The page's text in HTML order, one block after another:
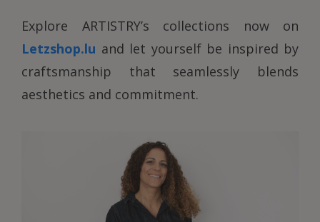
Explore ARTISTRY’s collections now on
Letzshop.lu and let yourself be inspired by
craftsmanship that seamlessly blends
aesthetics and commitment.